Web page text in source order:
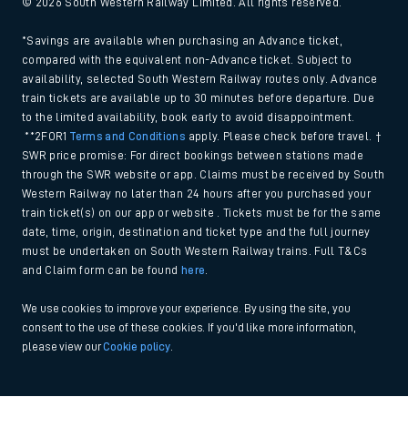
© 2026 South Western Railway Limited. All rights reserved.
*Savings are available when purchasing an Advance ticket,
compared with the equivalent non-Advance ticket. Subject to
availability, selected South Western Railway routes only. Advance
train tickets are available up to 30 minutes before departure. Due
to the limited availability, book early to avoid disappointment.
**2FOR1Terms and Conditions apply. Please check before travel. †
SWR price promise: For direct bookings between stations made
through the SWR website or app. Claims must be received by South
Western Railway no later than 24 hours after you purchased your
train ticket(s) on our app or website . Tickets must be for the same
date, time, origin, destination and ticket type and the full journey
must be undertaken on South Western Railway trains. Full T&Cs
and Claim form can be found
here
We use cookies to improve your experience. By using the site, you
consent to the use of these cookies. If you'd like more information,
please view ourCookie policy